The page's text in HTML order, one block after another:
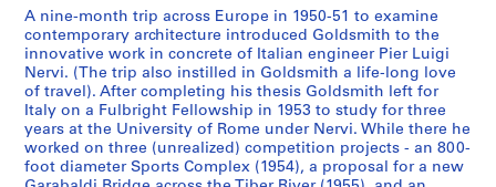
d
e
n
c
e
a
n
d
c
o
r
d
s
a
n
d
i
n
g
s
b
y
G
o
a
r
y
S
e
r
v
i
e
o
u
s
A
r
c
h
h
o
t
o
g
r
a
p
t
i
o
n
F
i
l
e
:
O
ff
i
c
e
a
n
:
P
h
o
t
o
g
r
:
A
r
c
h
i
t
e
:
M
i
e
s
v
a
n
:
G
o
l
d
s
m
i
R
e
c
o
r
d
s
,
s
a
n
d
W
o
r
k
h
-
F
e
r
r
i
s
p
h
s
o
f
G
o
l
c
o
r
d
s
,
1
9
a
n
d
T
r
a
v
e
n
d
e
n
c
e
,
1
a
n
d
B
u
s
i
n
e
:
S
k
i
d
m
o
e
:
S
k
i
d
m
o
e
:
C
o
n
s
u
l
P
r
o
f
e
s
s
i
A nine-month trip across Europe in 1950-51 to examine
contemporary architecture introduced Goldsmith to the
innovative work in concrete of Italian engineer Pier Luigi
Nervi. (The trip also instilled in Goldsmith a life-long love
of travel). After completing his thesis Goldsmith left for
Italy on a Fulbright Fellowship in 1953 to study for three
years at the University of Rome under Nervi. While there he
worked on three (unrealized) competition projects - an 800-
foot diameter Sports Complex (1954), a proposal for a new